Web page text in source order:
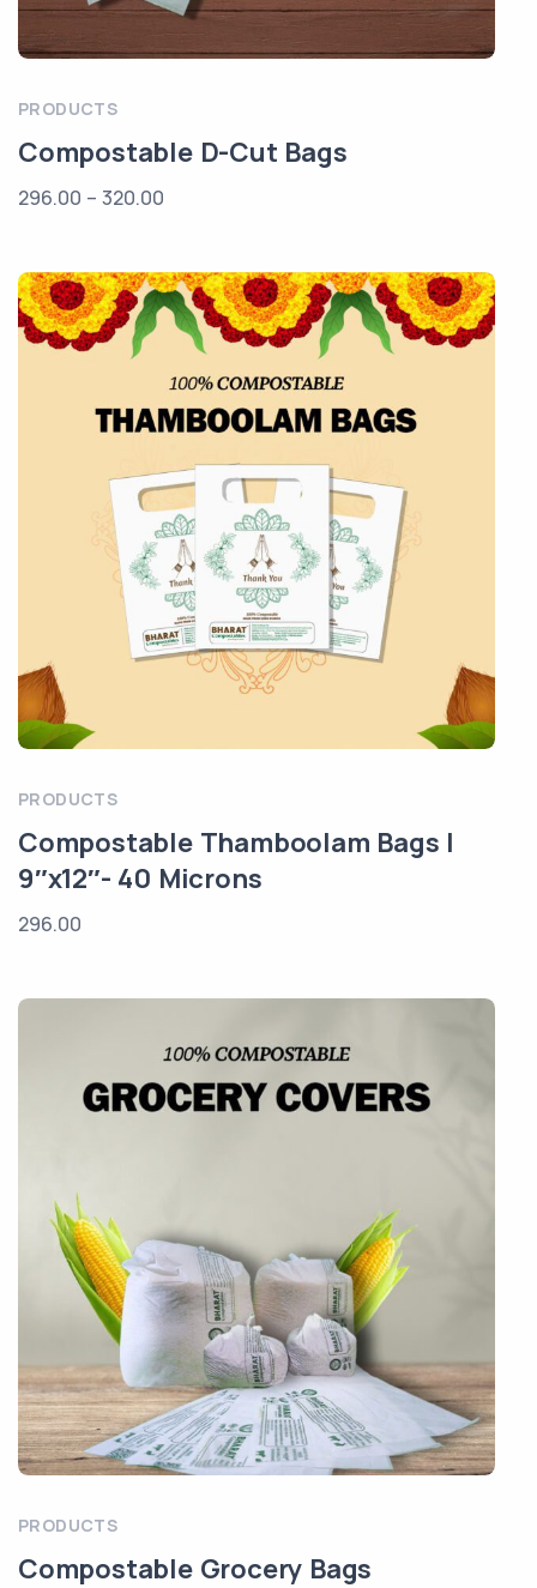
PRODUCTS
Compostable D-Cut Bags
296.00 – 320.00
PRODUCTS
Compostable Thamboolam Bags |
9″x12″- 40 Microns
296.00
PRODUCTS
Compostable Grocery Bags